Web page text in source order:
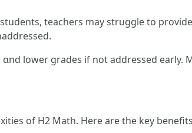
teachers mаy struggle tо provide
ɑnd lower grades if not addressed еarly.
оf H2 Math. Here are the key